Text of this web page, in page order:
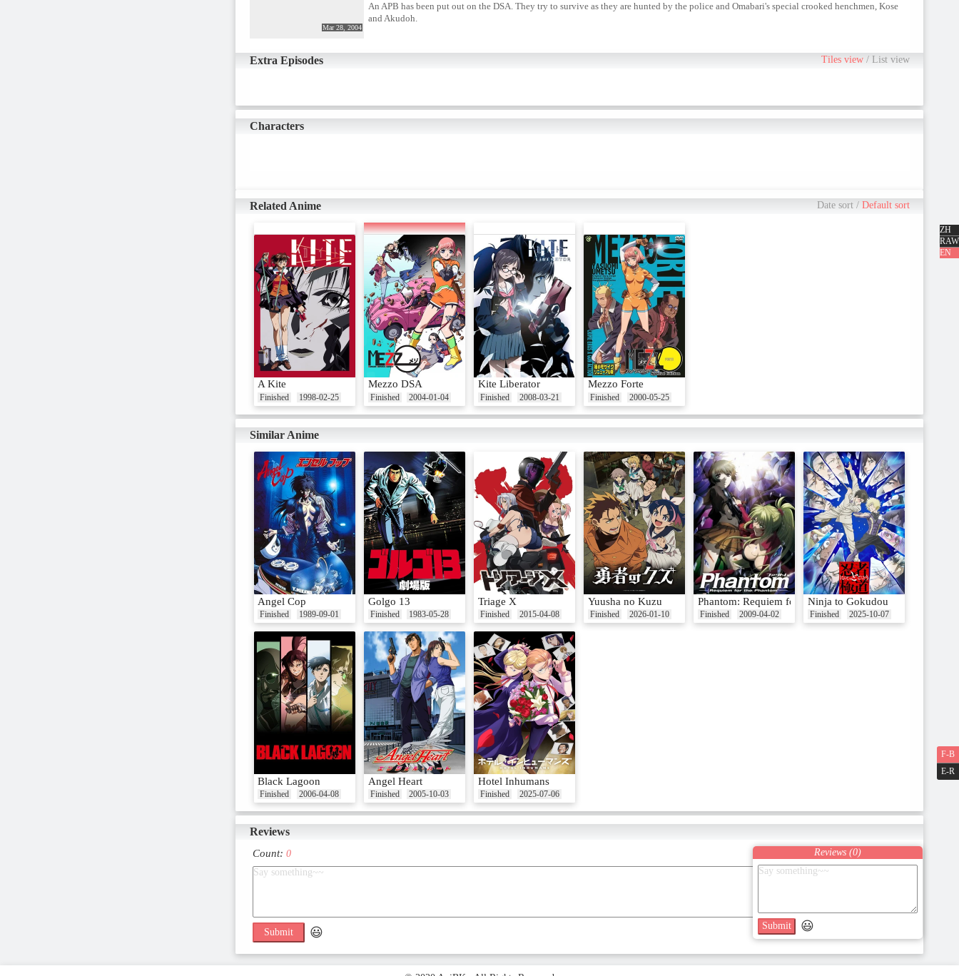
ZH
RAW
EN
Mar 28, 2004
An APB has been put out on the DSA. They try to survive as they are hunted by the police and Omabari's special crooked henchmen, Kose
and Akudoh.
Extra Episodes Tiles view/ List view
Characters
Related Anime Date sort/ Default sort
A Kite
Finished 1998-02-25
Mezzo DSA
Finished 2004-01-04
Kite Liberator
Finished 2008-03-21
Mezzo Forte
Finished 2000-05-25
Similar Anime
Angel Cop
Finished 1989-09-01
Golgo 13
Finished 1983-05-28
Triage X
Finished 2015-04-08
Yuusha no Kuzu
Finished 2026-01-10
Phantom: Requiem for the Phantom
Finished 2009-04-02
Ninja to Gokudou
Finished 2025-10-07
Black Lagoon
Finished 2006-04-08
Angel Heart
Finished 2005-10-03
Hotel Inhumans
Finished 2025-07-06
Reviews
Count:0
Submit 😃
Reviews (0)
Submit 😃
F-B
E-R